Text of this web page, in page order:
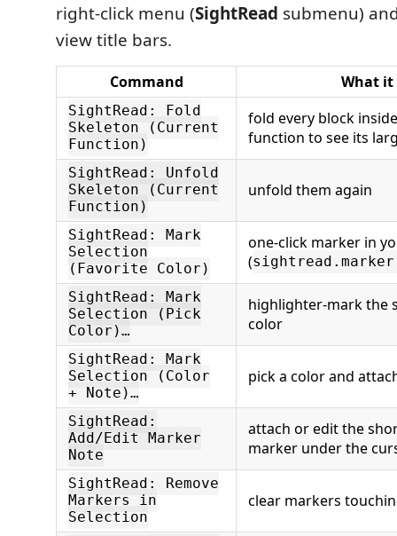
right-click menu (SightRead submenu)
view title bars.
Command What it
SightRead: Fold
Skeleton (Current
Function)
fold every block
function to see its
SightRead: Unfold
Skeleton (Current
Function)
unfold them again
SightRead: Mark
Selection
(Favorite Color)
one-click marker in
(
SightRead: Mark
Selection (Pick
Color)…
highlighter-mark the
color
SightRead: Mark
Selection (Color
+ Note)…
pick a color and
SightRead:
Add/Edit Marker
Note
attach or edit the
marker under the
SightRead: Remove
Markers in
Selection
clear markers